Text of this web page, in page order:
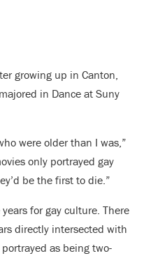
growing up in Canton,
in Dance at Suny
were older than I was,”
only portrayed gay
be the first to die.”
for gay culture. There
directly intersected with
as being two-